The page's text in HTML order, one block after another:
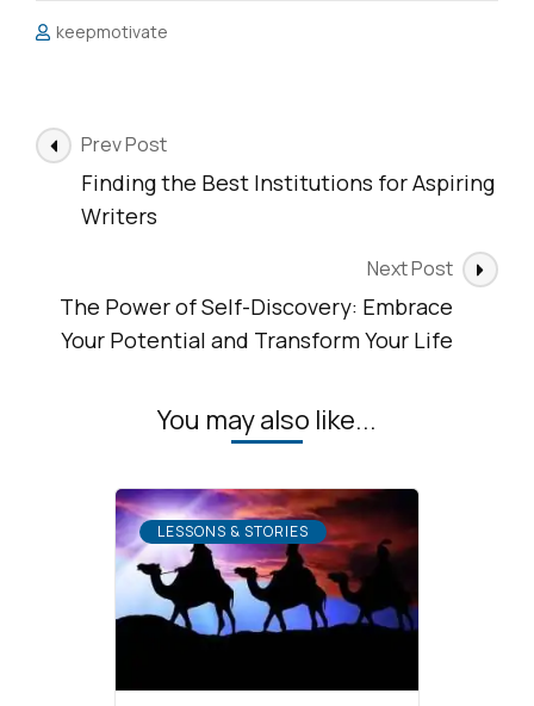
keepmotivate
Post
Navigation
Prev Post
Finding the Best Institutions for Aspiring
Writers
Next Post
The Power of Self-Discovery: Embrace
Your Potential and Transform Your Life
You may also like...
LESSONS & STORIES